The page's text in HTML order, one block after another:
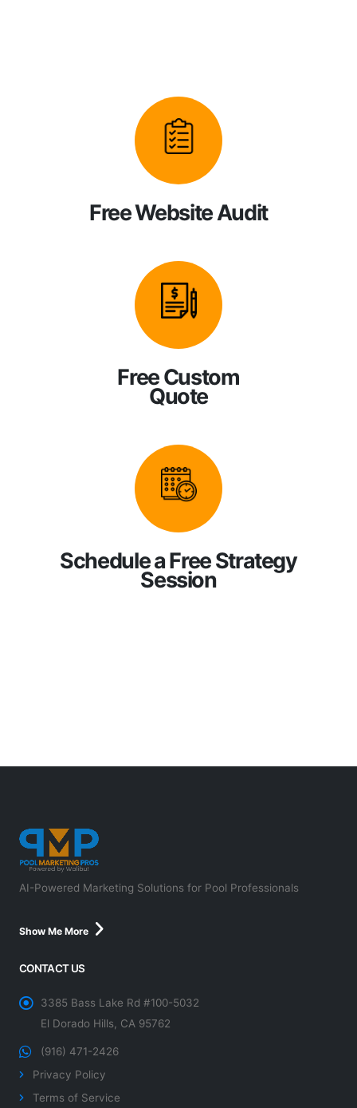
Free Website Audit
Free Custom
Quote
Schedule a Free Strategy
Session
AI-Powered Marketing Solutions for Pool Professionals
Show Me More
CONTACT US
3385 Bass Lake Rd #100-5032
El Dorado Hills, CA 95762
(916) 471-2426
Privacy Policy
Terms of Service